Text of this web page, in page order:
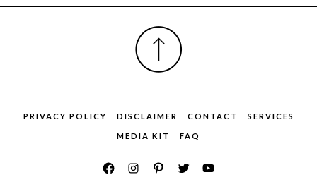
PRIVACY POLICY DISCLAIMER CONTACT SERVICES
MEDIA KIT FAQ